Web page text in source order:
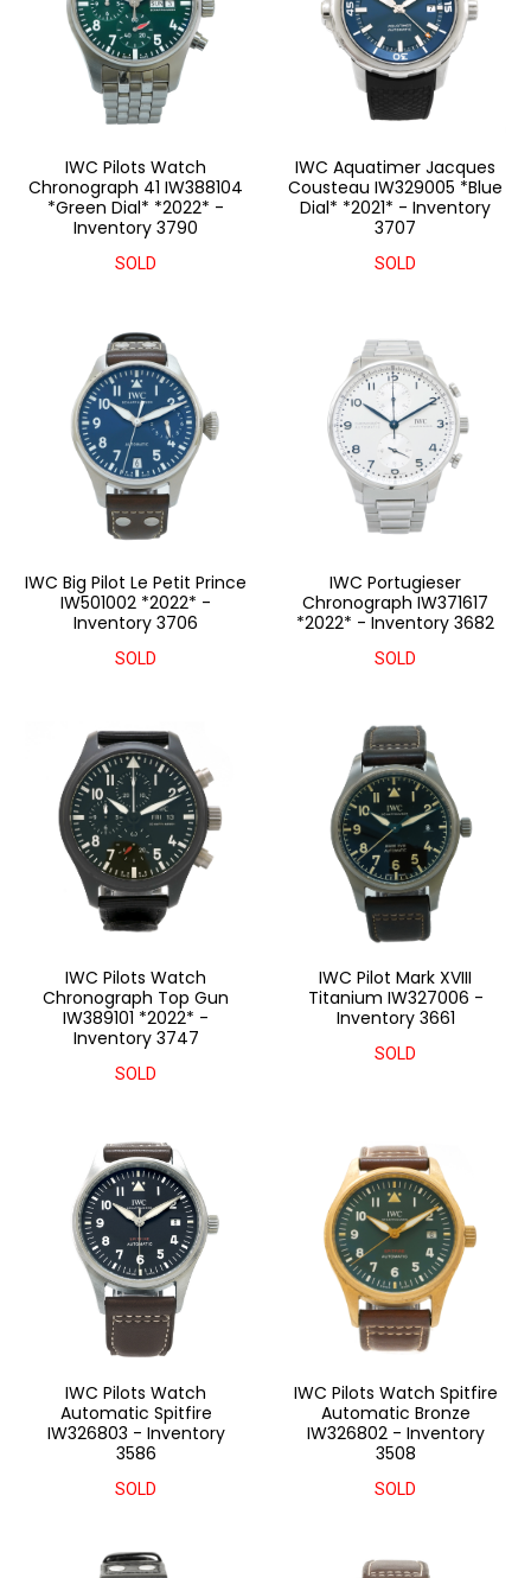
IWC Pilots Watch
Chronograph 41 IW388104
*Green Dial* *2022* -
Inventory 3790
SOLD
IWC Aquatimer Jacques
Cousteau IW329005 *Blue
Dial* *2021* - Inventory
3707
SOLD
IWC Big Pilot Le Petit Prince
IW501002 *2022* -
Inventory 3706
SOLD
IWC Portugieser
Chronograph IW371617
*2022* - Inventory 3682
SOLD
IWC Pilots Watch
Chronograph Top Gun
IW389101 *2022* -
Inventory 3747
SOLD
IWC Pilot Mark XVIII
Titanium IW327006 -
Inventory 3661
SOLD
IWC Pilots Watch
Automatic Spitfire
IW326803 - Inventory
3586
SOLD
IWC Pilots Watch Spitfire
Automatic Bronze
IW326802 - Inventory
3508
SOLD